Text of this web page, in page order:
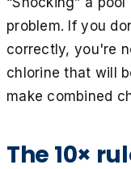
problem. If you
correctly, you're
chlorine that will
make combined
The 10×